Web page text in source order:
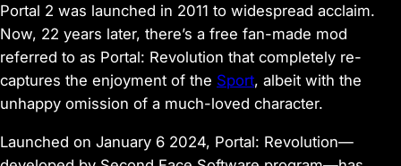
Portal 2 was launched in 2011 to widespread acclaim.
Now, 22 years later, there’s a free fan-made mod
referred to as Portal: Revolution that completely re-
captures the enjoyment of the Sport, albeit with the
unhappy omission of a much-loved character.
Launched on January 6 2024, Portal: Revolution—